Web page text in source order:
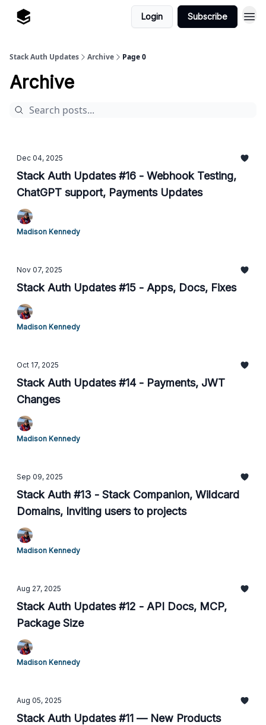
Login Subscribe
Stack Auth Updates Archive Page 0
Archive
Dec 04, 2025
Stack Auth Updates #16 - Webhook Testing,
ChatGPT support, Payments Updates
Madison Kennedy
Nov 07, 2025
Stack Auth Updates #15 - Apps, Docs, Fixes
Madison Kennedy
Oct 17, 2025
Stack Auth Updates #14 - Payments, JWT
Changes
Madison Kennedy
Sep 09, 2025
Stack Auth #13 - Stack Companion, Wildcard
Domains, Inviting users to projects
Madison Kennedy
Aug 27, 2025
Stack Auth Updates #12 - API Docs, MCP,
Package Size
Madison Kennedy
Aug 05, 2025
Stack Auth Updates #11 — New Products